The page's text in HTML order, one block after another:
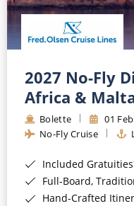
2027 No-Fly
Africa &
Bolette 01
No-Fly Cruise
Included
Full-Board,
Hand-Crafted Itineraries |